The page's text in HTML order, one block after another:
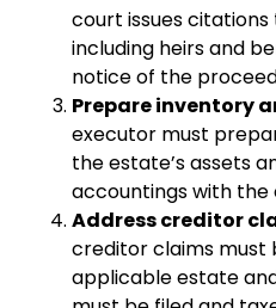
court issues
including heirs and
notice of the
Prepare inventory
executor must
the estate’s assets
accountings with the
Address creditor
creditor claims must
applicable estate